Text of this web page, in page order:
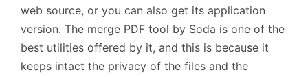
web source, or you can also get its application
version. The merge PDF tool by Soda is one of the
best utilities offered by it, and this is because it
keeps intact the privacy of the files and the